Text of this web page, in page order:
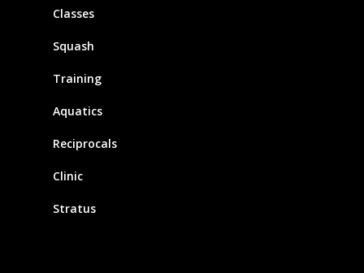
Classes
Squash
Training
Aquatics
Reciprocals
Clinic
Stratus